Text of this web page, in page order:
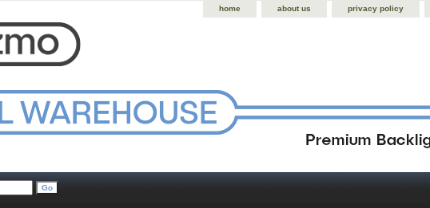
home about us privacy policy